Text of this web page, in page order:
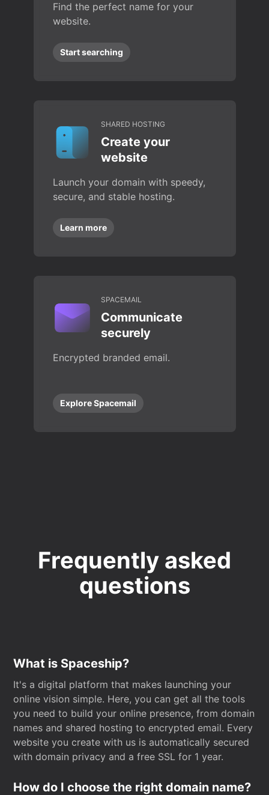
Find the perfect name for your
website.
Start searching
SHARED HOSTING
Create your
website
Launch your domain with speedy,
secure, and stable hosting.
Learn more
SPACEMAIL
Communicate
securely
Encrypted branded email.
Explore Spacemail
Frequently asked
questions
What is Spaceship?
It's a digital platform that makes launching your
online vision simple. Here, you can get all the tools
you need to build your online presence, from domain
names and shared hosting to encrypted email. Every
website you create with us is automatically secured
with domain privacy and a free SSL for 1 year.
How do I choose the right domain name?